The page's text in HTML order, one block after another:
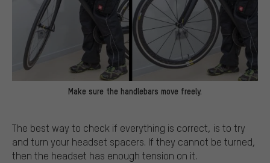
Make sure the handlebars move freely.
The best way to check if everything is correct, is to try
and turn your headset spacers. If they cannot be turned,
then the headset has enough tension on it.